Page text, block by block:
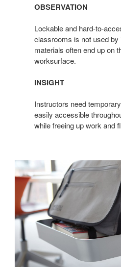
OBSERVATION
Lockable and hard-to-
classrooms is not used
materials often end up on
worksurface.
INSIGHT
Instructors need
easily accessible
while freeing up work and